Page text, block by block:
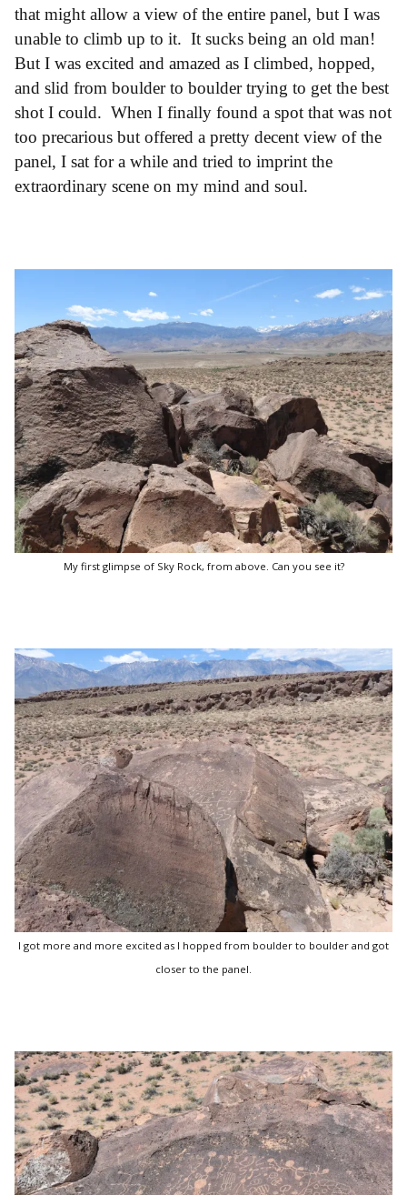
that might allow a view of the entire panel, but I was
unable to climb up to it. It sucks being an old man!
But I was excited and amazed as I climbed, hopped,
and slid from boulder to boulder trying to get the best
shot I could. When I finally found a spot that was not
too precarious but offered a pretty decent view of the
panel, I sat for a while and tried to imprint the
extraordinary scene on my mind and soul.
My first glimpse of Sky Rock, from above. Can you see it?
I got more and more excited as I hopped from boulder to boulder and got
closer to the panel.